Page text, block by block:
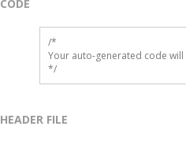
CODE
/*
Your auto-generated code
*/
HEADER FILE